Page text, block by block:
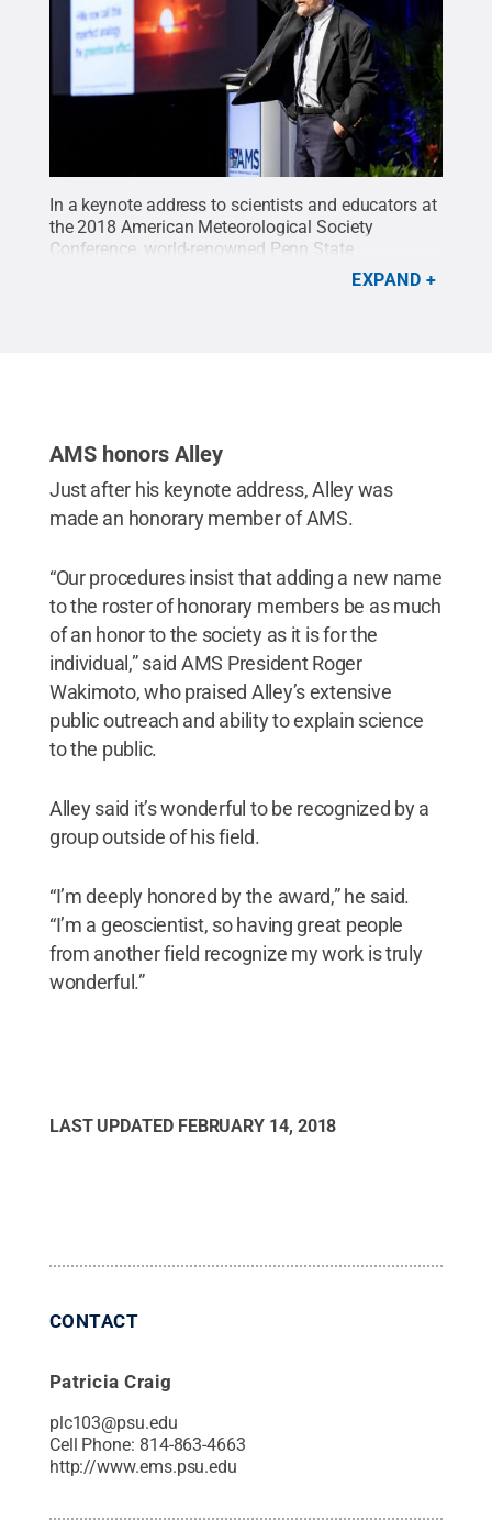
In a keynote address to scientists and educators at
the 2018 American Meteorological Society
Conference, world-renowned Penn State
geoscientist Richard Alley urged scientists to
EXPAND
AMS honors Alley
Just after his keynote address, Alley was
made an honorary member of AMS.
“Our procedures insist that adding a new name
to the roster of honorary members be as much
of an honor to the society as it is for the
individual,” said AMS President Roger
Wakimoto, who praised Alley’s extensive
public outreach and ability to explain science
to the public.
Alley said it’s wonderful to be recognized by a
group outside of his field.
“I’m deeply honored by the award,” he said.
“I’m a geoscientist, so having great people
from another field recognize my work is truly
wonderful.”
LAST UPDATED FEBRUARY 14, 2018
CONTACT
Patricia Craig
plc103@psu.edu
Cell Phone: 814-863-4663
http://www.ems.psu.edu